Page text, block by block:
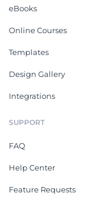
eBooks
Online Courses
Templates
Design Gallery
Integrations
SUPPORT
FAQ
Help Center
Feature Requests